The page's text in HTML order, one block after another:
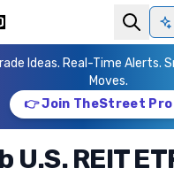
Ideas. Real-Time Alerts.
Moves.
👉 Join TheStreet Pro
U.S. REIT